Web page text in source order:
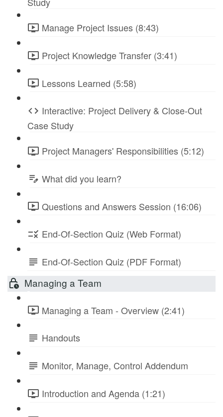
Manage Project Issues (8:43)
Project Knowledge Transfer (3:41)
Lessons Learned (5:58)
Interactive: Project Delivery & Close-Out
Case Study
Project Managers' Responsibilities (5:12)
What did you learn?
Questions and Answers Session (16:06)
End-Of-Section Quiz (Web Format)
End-Of-Section Quiz (PDF Format)
Managing a Team
Managing a Team - Overview (2:41)
Handouts
Monitor, Manage, Control Addendum
Introduction and Agenda (1:21)